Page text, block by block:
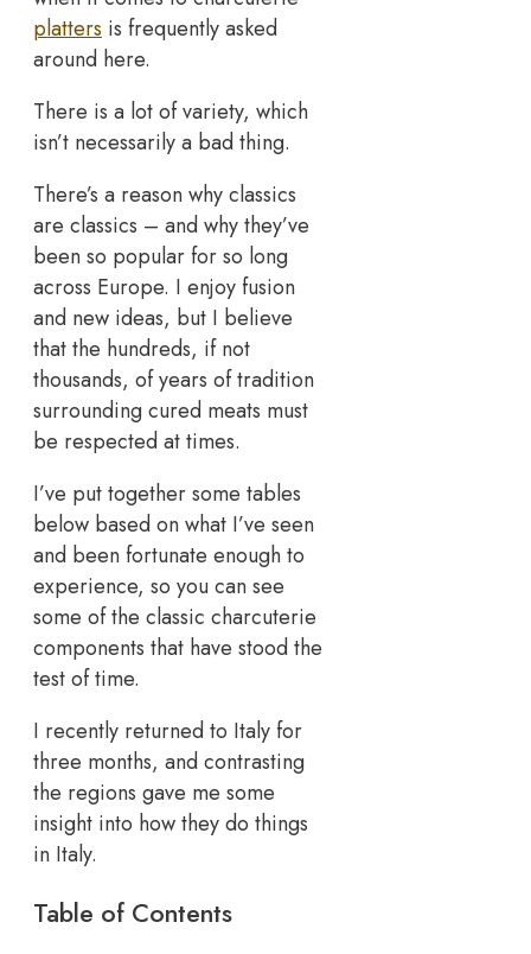
platters is frequently asked
around here.
There is a lot of variety, which
isn’t necessarily a bad thing.
There’s a reason why classics
are classics – and why they’ve
been so popular for so long
across Europe. I enjoy fusion
and new ideas, but I believe
that the hundreds, if not
thousands, of years of tradition
surrounding cured meats must
be respected at times.
I’ve put together some tables
below based on what I’ve seen
and been fortunate enough to
experience, so you can see
some of the classic charcuterie
components that have stood the
test of time.
I recently returned to Italy for
three months, and contrasting
the regions gave me some
insight into how they do things
in Italy.
Table of Contents